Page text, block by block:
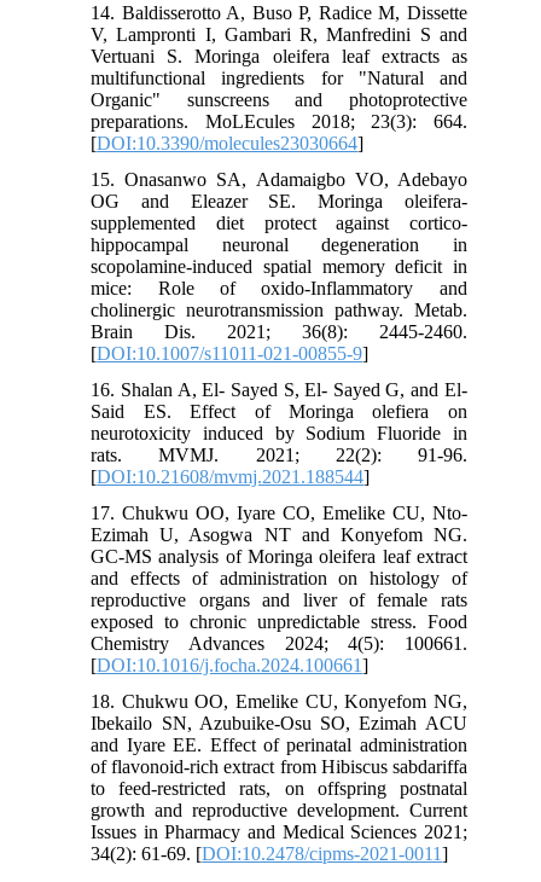
14. Baldisserotto A, Buso P, Radice M, Dissette
V, Lampronti I, Gambari R, Manfredini S and
Vertuani S. Moringa oleifera leaf extracts as
multifunctional ingredients for "Natural and
Organic" sunscreens and photoprotective
preparations. MoLEcules 2018; 23(3): 664.
[DOI:10.3390/molecules23030664]
15. Onasanwo SA, Adamaigbo VO, Adebayo
OG and Eleazer SE. Moringa oleifera-
supplemented diet protect against cortico-
hippocampal neuronal degeneration in
scopolamine-induced spatial memory deficit in
mice: Role of oxido-Inflammatory and
cholinergic neurotransmission pathway. Metab.
Brain Dis. 2021; 36(8): 2445-2460.
[DOI:10.1007/s11011-021-00855-9]
16. Shalan A, El- Sayed S, El- Sayed G, and El-
Said ES. Effect of Moringa olefiera on
neurotoxicity induced by Sodium Fluoride in
rats. MVMJ. 2021; 22(2): 91-96.
[DOI:10.21608/mvmj.2021.188544]
17. Chukwu OO, Iyare CO, Emelike CU, Nto-
Ezimah U, Asogwa NT and Konyefom NG.
GC-MS analysis of Moringa oleifera leaf extract
and effects of administration on histology of
reproductive organs and liver of female rats
exposed to chronic unpredictable stress. Food
Chemistry Advances 2024; 4(5): 100661.
[DOI:10.1016/j.focha.2024.100661]
18. Chukwu OO, Emelike CU, Konyefom NG,
Ibekailo SN, Azubuike-Osu SO, Ezimah ACU
and Iyare EE. Effect of perinatal administration
of flavonoid-rich extract from Hibiscus sabdariffa
to feed-restricted rats, on offspring postnatal
growth and reproductive development. Current
Issues in Pharmacy and Medical Sciences 2021;
34(2): 61-69. [DOI:10.2478/cipms-2021-0011]